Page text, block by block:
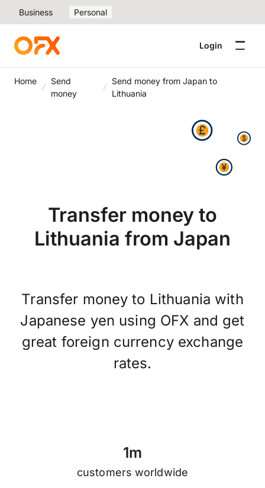
Business Personal
Login
Home
Send
money
Send money from Japan to
Lithuania
Transfer money to
Lithuania from Japan
Transfer money to Lithuania with
Japanese yen using OFX and get
great foreign currency exchange
rates.
1m
customers worldwide